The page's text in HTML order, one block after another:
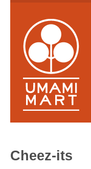
Cheez-its